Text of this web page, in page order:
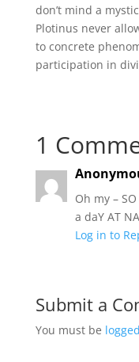
don’t mind a
Plotinus never
to concrete
participation in
1
Oh my –
a daY AT
Log in to
Submit a
You must be